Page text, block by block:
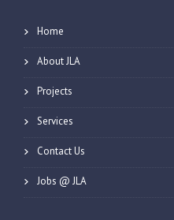
Home
About JLA
Projects
Services
Contact Us
Jobs @ JLA